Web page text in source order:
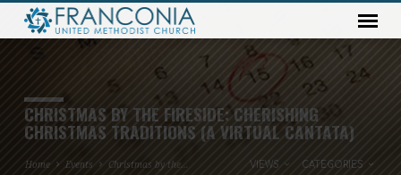
CHRISTMAS BY THE FIRESIDE: CHERISHING
CHRISTMAS TRADITIONS (A VIRTUAL CANTATA)
Home Events Christmas by the… VIEWS CATEGORIES